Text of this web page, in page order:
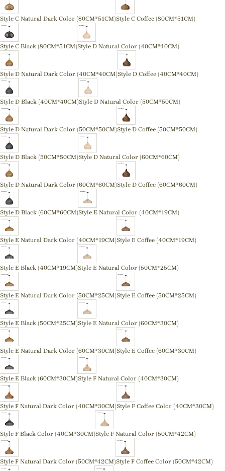
Style C Natural Dark Color (80CM*51CM)Style C Coffee (80CM*51CM)
Style C Black (80CM*51CM)Style D Natural Color (40CM*40CM)
Style D Natural Dark Color (40CM*40CM)Style D Coffee (40CM*40CM)
Style D Black (40CM*40CM)Style D Natural Color (50CM*50CM)
Style D Natural Dark Color (50CM*50CM)Style D Coffee (50CM*50CM)
Style D Black (50CM*50CM)Style D Natural Color (60CM*60CM)
Style D Natural Dark Color (60CM*60CM)Style D Coffee (60CM*60CM)
Style D Black (60CM*60CM)Style E Natural Color (40CM*19CM)
Style E Natural Dark Color (40CM*19CM)Style E Coffee (40CM*19CM)
Style E Black (40CM*19CM)Style E Natural Color (50CM*25CM)
Style E Natural Dark Color (50CM*25CM)Style E Coffee (50CM*25CM)
Style E Black (50CM*25CM)Style E Natural Color (60CM*30CM)
Style E Natural Dark Color (60CM*30CM)Style E Coffee (60CM*30CM)
Style E Black (60CM*30CM)Style F Natural Color (40CM*30CM)
Style F Natural Dark Color (40CM*30CM)Style F Coffee Color (40CM*30CM)
Style F Black Color (40CM*30CM)Style F Natural Color (50CM*42CM)
Style F Natural Dark Color (50CM*42CM)Style F Coffee Color (50CM*42CM)